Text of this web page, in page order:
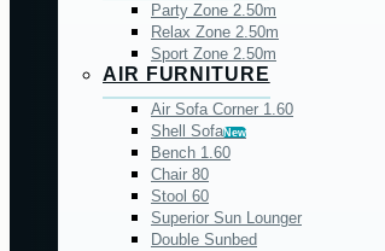
Party Zone 2.50m
Relax Zone 2.50m
Sport Zone 2.50m
AIR FURNITURE
Air Sofa Corner 1.60
Shell SofaNew
Bench 1.60
Chair 80
Stool 60
Superior Sun Lounger
Double Sunbed